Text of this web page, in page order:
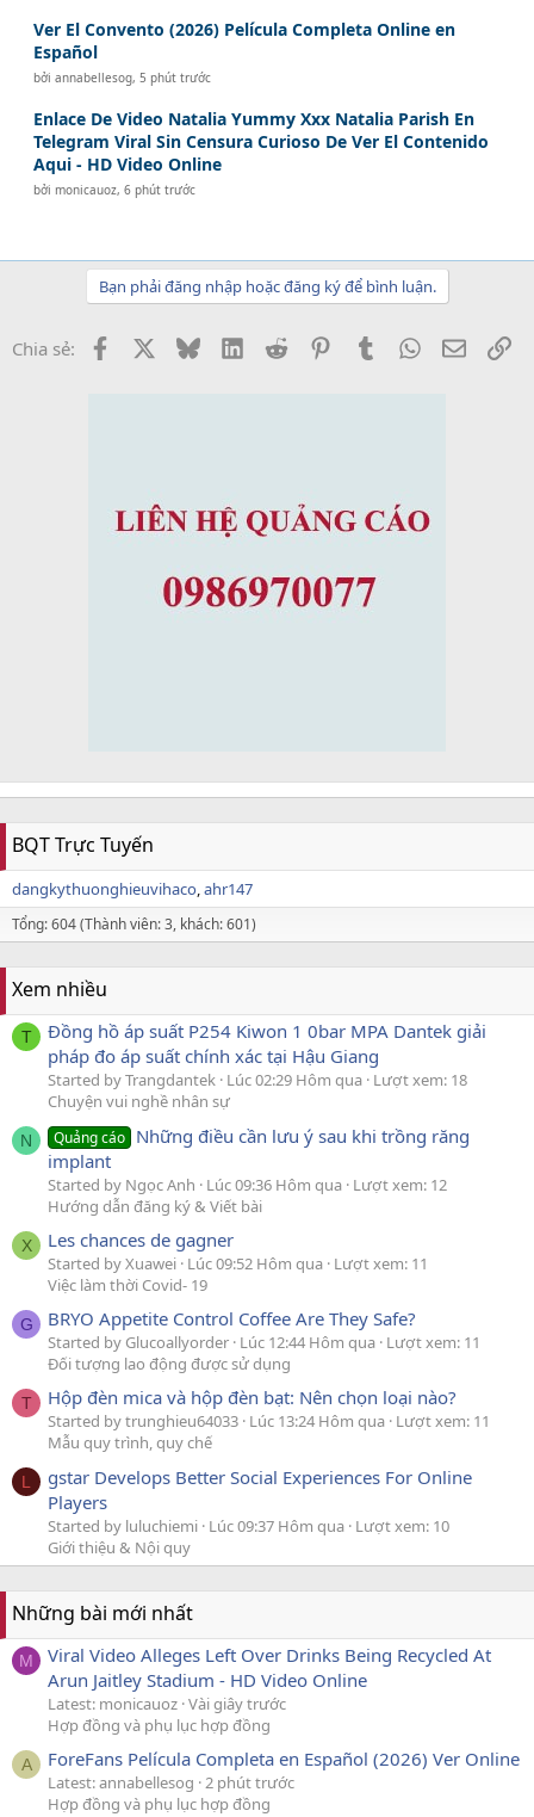
Ver El Convento (2026) Película Completa Online en
Español
bởiannabellesog,5 phút trước
Enlace De Video Natalia Yummy Xxx Natalia Parish En
Telegram Viral Sin Censura Curioso De Ver El Contenido
Aqui - HD Video Online
bởimonicauoz,6 phút trước
Bạn phải đăng nhập hoặc đăng ký để bình luận.
Chia sẻ: Facebook BlueskyLinkedInReddit PinterestTumblrWhatsApp
Email
BQT Trực Tuyến
dangkythuonghieuvihaco ahr147
Tổng: 604 (Thành viên: 3, khách: 601)
Xem nhiều
T
Đồng hồ áp suất P254 Kiwon 1 0bar MPA Dantek giải
pháp đo áp suất chính xác tại Hậu Giang
Started by Trangdantek Lúc 02:29 Hôm qua Lượt xem: 18
Chuyện vui nghề nhân sự
N Quảng cáo Những điều cần lưu ý sau khi trồng răng
implant
Started by Ngọc Anh Lúc 09:36 Hôm qua Lượt xem: 12
Hướng dẫn đăng ký & Viết bài
X Les chances de gagner
Started by Xuawei Lúc 09:52 Hôm qua Lượt xem: 11
Việc làm thời Covid- 19
G BRYO Appetite Control Coffee Are They Safe?
Started by Glucoallyorder Lúc 12:44 Hôm qua Lượt xem: 11
Đối tượng lao động được sử dụng
T Hộp đèn mica và hộp đèn bạt: Nên chọn loại nào?
Started by trunghieu64033 Lúc 13:24 Hôm qua Lượt xem: 11
Mẫu quy trình, quy chế
L
gstar Develops Better Social Experiences For Online
Players
Started by luluchiemi Lúc 09:37 Hôm qua Lượt xem: 10
Giới thiệu & Nội quy
Những bài mới nhất
M
Viral Video Alleges Left Over Drinks Being Recycled At
Arun Jaitley Stadium - HD Video Online
Latest: monicauoz Vài giây trước
Hợp đồng và phụ lục hợp đồng
A ForeFans Película Completa en Español (2026) Ver Online
Latest: annabellesog 2 phút trước
Hợp đồng và phụ lục hợp đồng